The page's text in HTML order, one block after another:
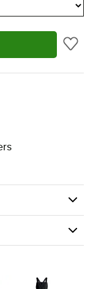
51% recycled
51% recycled
100%
30% wool